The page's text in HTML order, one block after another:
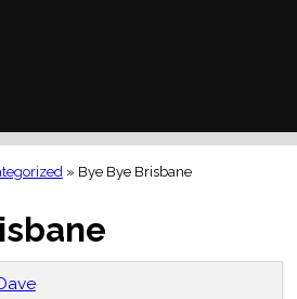
» Bye Bye Brisbane